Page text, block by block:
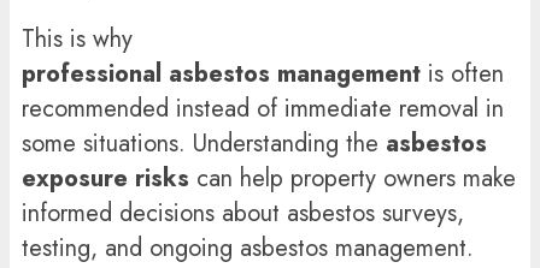
This is why
professional asbestos management is often
recommended instead of immediate removal in
some situations. Understanding the asbestos
exposure risks can help property owners make
informed decisions about asbestos surveys,
testing, and ongoing asbestos management.